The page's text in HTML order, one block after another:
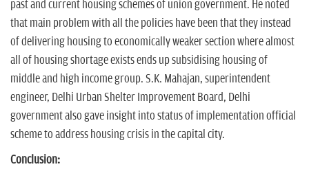
past and current housing schemes of union government. He noted
that main problem with all the policies have been that they instead
of delivering housing to economically weaker section where almost
all of housing shortage exists ends up subsidising housing of
middle and high income group. S.K. Mahajan, superintendent
engineer, Delhi Urban Shelter Improvement Board, Delhi
government also gave insight into status of implementation official
scheme to address housing crisis in the capital city.
Conclusion: